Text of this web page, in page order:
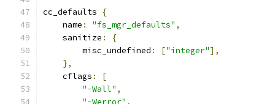
cc_defaults
{
    name
: "fs_mgr_defaults" ,
    sanitize
:
{
        misc_undefined
: ["integer"],
},
    cflags
:
[
"-Wall" ,
"-Werror" ,